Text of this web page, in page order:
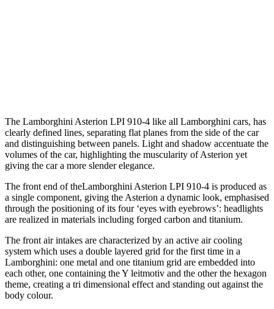
The Lamborghini Asterion LPI 910-4 like all Lamborghini cars, has
clearly defined lines, separating flat planes from the side of the car
and distinguishing between panels. Light and shadow accentuate the
volumes of the car, highlighting the muscularity of Asterion yet
giving the car a more slender elegance.
The front end of theLamborghini Asterion LPI 910-4 is produced as
a single component, giving the Asterion a dynamic look, emphasised
through the positioning of its four ‘eyes with eyebrows’: headlights
are realized in materials including forged carbon and titanium.
The front air intakes are characterized by an active air cooling
system which uses a double layered grid for the first time in a
Lamborghini: one metal and one titanium grid are embedded into
each other, one containing the Y leitmotiv and the other the hexagon
theme, creating a tri dimensional effect and standing out against the
body colour.